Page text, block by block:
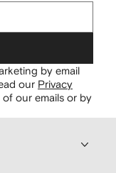
by email
our Privacy
our emails or by